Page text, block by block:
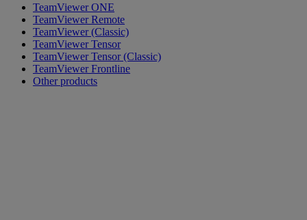
TeamViewer ONE
TeamViewer Remote
TeamViewer (Classic)
TeamViewer Tensor
TeamViewer Tensor (Classic)
TeamViewer Frontline
Other products